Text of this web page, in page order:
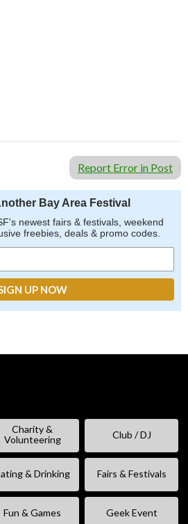
Report Error in Post
Bay Area Festival
newest fairs & festivals, weekend
freebies, deals & promo codes.
Charity &
Volunteering
Club / DJ
& Drinking Fairs & Festivals
Fun & Games Geek Event